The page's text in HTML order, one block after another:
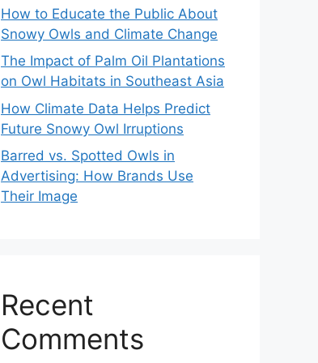
How to Educate the Public About
Snowy Owls and Climate Change
The Impact of Palm Oil Plantations
on Owl Habitats in Southeast Asia
How Climate Data Helps Predict
Future Snowy Owl Irruptions
Barred vs. Spotted Owls in
Advertising: How Brands Use
Their Image
Recent
Comments